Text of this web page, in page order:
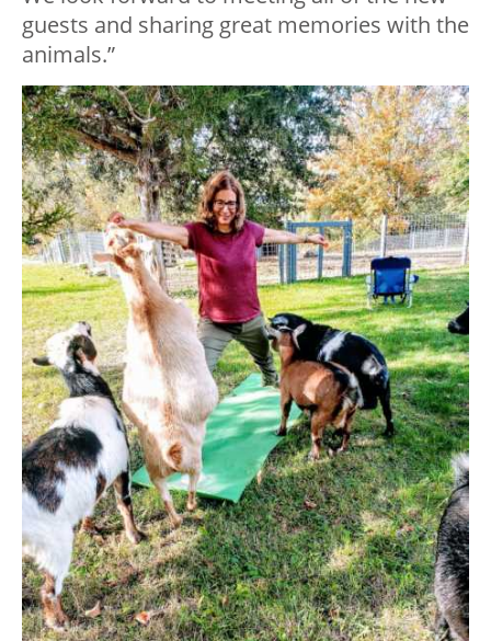
guests and sharing great memories with the
animals.”